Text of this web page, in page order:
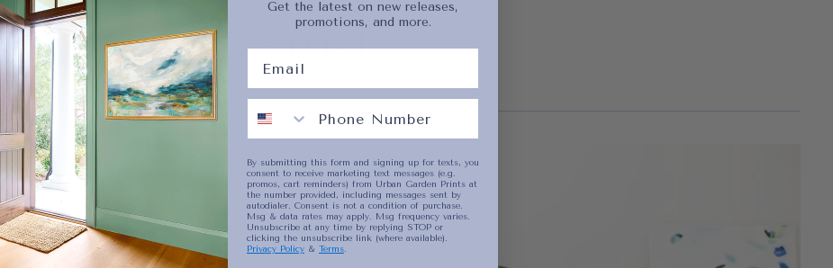
Artist
No product has been selected yet.
Get the latest on new releases,
promotions, and more.
By submitting this form and signing up for texts, you
consent to receive marketing text messages (e.g.
promos, cart reminders) from Urban Garden Prints at
the number provided, including messages sent by
autodialer. Consent is not a condition of purchase.
Msg & data rates may apply. Msg frequency varies.
Unsubscribe at any time by replying STOP or
clicking the unsubscribe link (where available).
Privacy Policy & Terms.